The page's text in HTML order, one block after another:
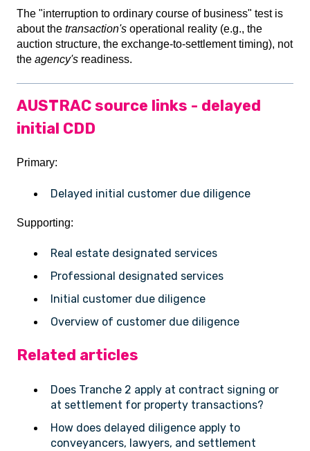
The "interruption to ordinary course of business" test is
about the transaction's operational reality (e.g., the
auction structure, the exchange-to-settlement timing), not
the agency's readiness.
AUSTRAC source links - delayed
initial CDD
Primary:
Delayed initial customer due diligence
Supporting:
Real estate designated services
Professional designated services
Initial customer due diligence
Overview of customer due diligence
Related articles
Does Tranche 2 apply at contract signing or
at settlement for property transactions?
How does delayed diligence apply to
conveyancers, lawyers, and settlement